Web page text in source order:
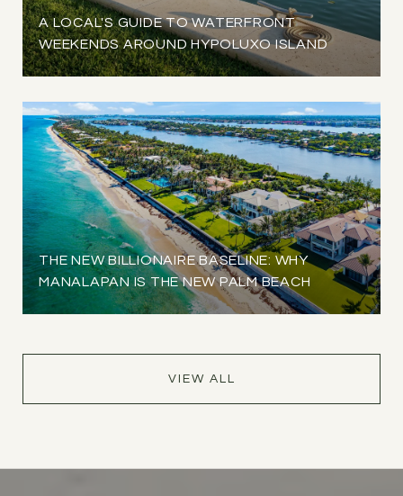
A LOCAL'S GUIDE TO WATERFRONT
WEEKENDS AROUND HYPOLUXO ISLAND
THE NEW BILLIONAIRE BASELINE: WHY
MANALAPAN IS THE NEW PALM BEACH
VIEW ALL